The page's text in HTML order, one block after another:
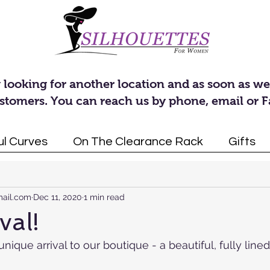
for another location and as soon as
You can reach us by phone, email or
Dresses Announcements Tunics
Dec 11, 2020 1 min read
arrival to our boutique - a beautiful, fully
Curves On The Clearance Rack Gifts